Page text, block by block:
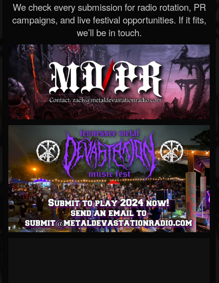
We check every submission for radio rotation, PR
campaigns, and live festival opportunities. If it fits,
we’ll be in touch.